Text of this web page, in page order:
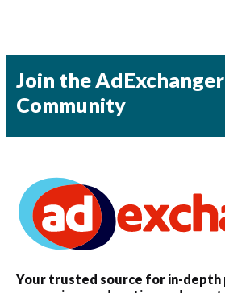
Join the AdExchanger
Community
Your trusted source for in-depth